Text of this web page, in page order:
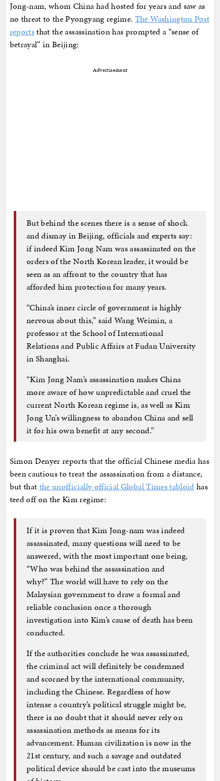
Jong-nam, whom China had hosted for years and saw as
no threat to the Pyongyang regime. The Washington Post
reportsthat the assassination has prompted a “sense of
betrayal” in Beijing:
Advertisement
But behind the scenes there is a sense of shock
and dismay in Beijing, officials and experts say:
if indeed Kim Jong Nam was assassinated on the
orders of the North Korean leader, it would be
seen as an affront to the country that has
afforded him protection for many years.
“China’s inner circle of government is highly
nervous about this,” said Wang Weimin, a
professor at the School of International
Relations and Public Affairs at Fudan University
in Shanghai.
“Kim Jong Nam’s assassination makes China
more aware of how unpredictable and cruel the
current North Korean regime is, as well as Kim
Jong Un’s willingness to abandon China and sell
it for his own benefit at any second.”
Simon Denyer reports that the official Chinese media has
been cautious to treat the assassination from a distance,
but that the unofficially official Global Times tabloid has
teed off on the Kim regime:
If it is proven that Kim Jong-nam was indeed
assassinated, many questions will need to be
answered, with the most important one being,
“Who was behind the assassination and
why?” The world will have to rely on the
Malaysian government to draw a formal and
reliable conclusion once a thorough
investigation into Kim’s cause of death has been
conducted.
If the authorities conclude he was assassinated,
the criminal act will definitely be condemned
and scorned by the international community,
including the Chinese. Regardless of how
intense a country’s political struggle might be,
there is no doubt that it should never rely on
assassination methods as means for its
advancement. Human civilization is now in the
21st century, and such a savage and outdated
political device should be cast into the museums